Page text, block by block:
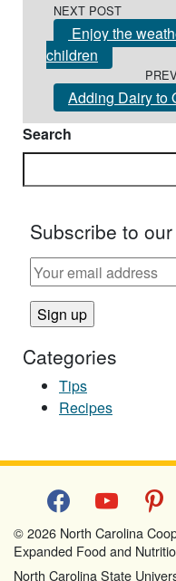
NEXT POST
Enjoy the
children
Adding Dairy to
Search
Subscribe to
Categories
Tips
Recipes
facebookyoutube
© 2026 North Carolina
Expanded Food and
North Carolina State